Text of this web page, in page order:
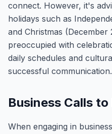
connect. However, it's
holidays such as
and Christmas
preoccupied with
daily schedules and
successful communication.
Business Calls to
When engaging in